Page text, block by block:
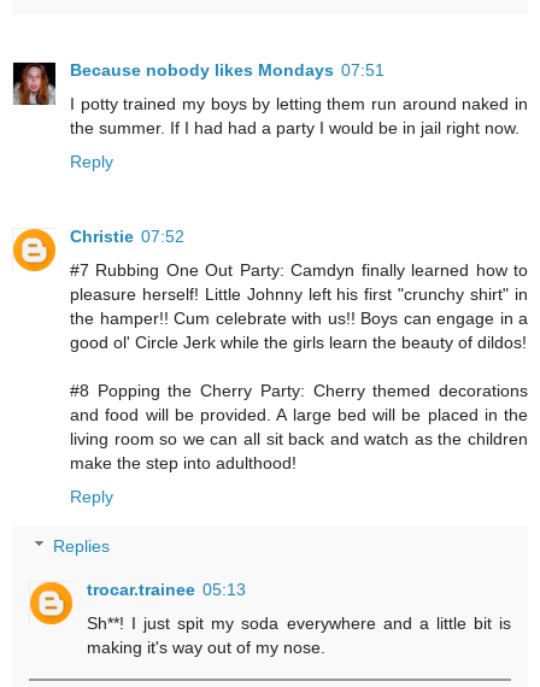
Because nobody likes Mondays 07:51
I potty trained my boys by letting them run around naked in
the summer. If I had had a party I would be in jail right now.
Reply
Christie 07:52
#7 Rubbing One Out Party: Camdyn finally learned how to
pleasure herself! Little Johnny left his first "crunchy shirt" in
the hamper!! Cum celebrate with us!! Boys can engage in a
good ol' Circle Jerk while the girls learn the beauty of dildos!
#8 Popping the Cherry Party: Cherry themed decorations
and food will be provided. A large bed will be placed in the
living room so we can all sit back and watch as the children
make the step into adulthood!
Reply
Replies
trocar.trainee 05:13
Sh**! I just spit my soda everywhere and a little bit is
making it's way out of my nose.